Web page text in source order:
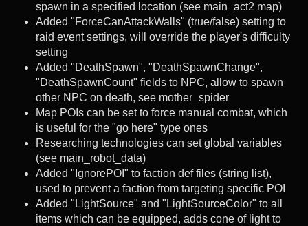
spawn in a specified location (see main_act2 map)
Added "ForceCanAttackWalls" (true/false) setting to
raid event settings, will override the player's difficulty
setting
Added "DeathSpawn", "DeathSpawnChange",
"DeathSpawnCount" fields to NPC, allow to spawn
other NPC on death, see mother_spider
Map POIs can be set to force manual combat, which
is useful for the "go here" type ones
Researching technologies can set global variables
(see main_robot_data)
Added "IgnorePOI" to faction def files (string list),
used to prevent a faction from targeting specific POI
Added "LightSource" and "LightSourceColor" to all
items which can be equipped, adds cone of light to